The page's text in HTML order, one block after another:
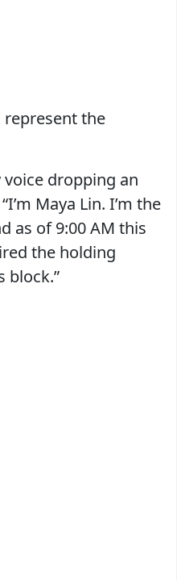
represent the
voice dropping an
Maya Lin. I’m the
as of 9:00 AM this
the holding
block.”